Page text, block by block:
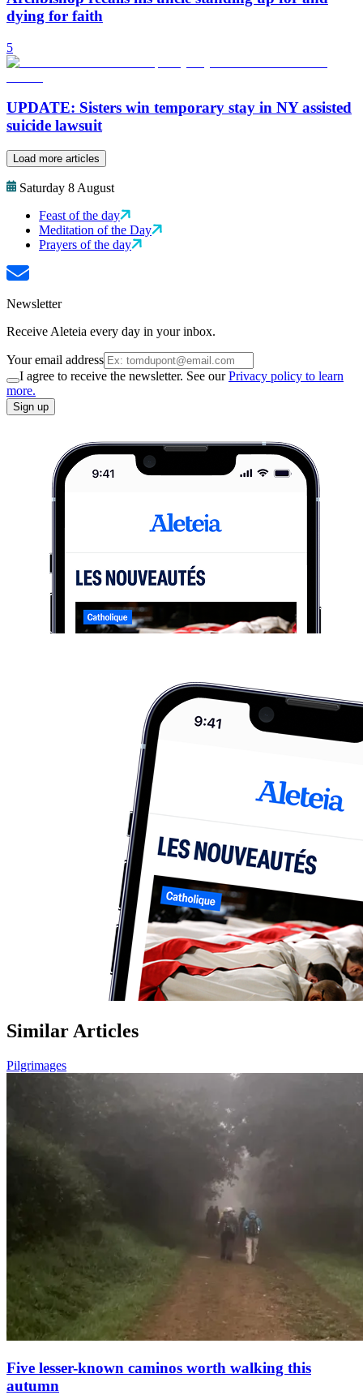
dying for faith
5
UPDATE: Sisters win temporary stay in NY assisted
suicide lawsuit
Load more articles
Saturday 8 August
Feast of the day
Meditation of the Day
Prayers of the day
Newsletter
Receive Aleteia every day in your inbox.
Your email address
I agree to receive the newsletter. See ourPrivacy policy to learn
more.
Sign up
Similar Articles
Pilgrimages
Five lesser-known caminos worth walking this
autumn